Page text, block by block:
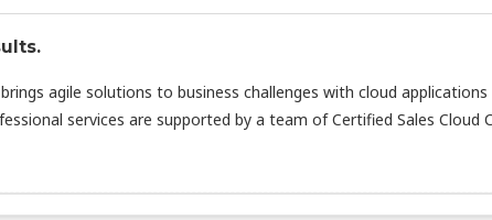
agile solutions to business challenges with cloud applications
services are supported by a team of Certified Sales Cloud